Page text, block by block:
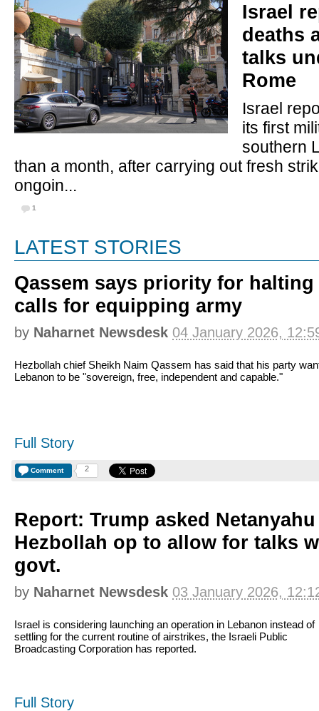
Israel
deaths
talks
Rome
Israel
its first
southern
than a month, after carrying out fresh
ongoin...
1
LATEST STORIES
Qassem says priority for
calls for equipping army
by Naharnet Newsdesk 04 January 2026,
Hezbollah chief Sheikh Naim Qassem has said that his party
Lebanon to be "sovereign, free, independent and capable."
Full Story
Comment 2
Report: Trump asked
Hezbollah op to allow for talks
govt.
by Naharnet Newsdesk 03 January 2026,
Israel is considering launching an operation in Lebanon instead of
settling for the current routine of airstrikes, the Israeli Public
Broadcasting Corporation has reported.
Full Story